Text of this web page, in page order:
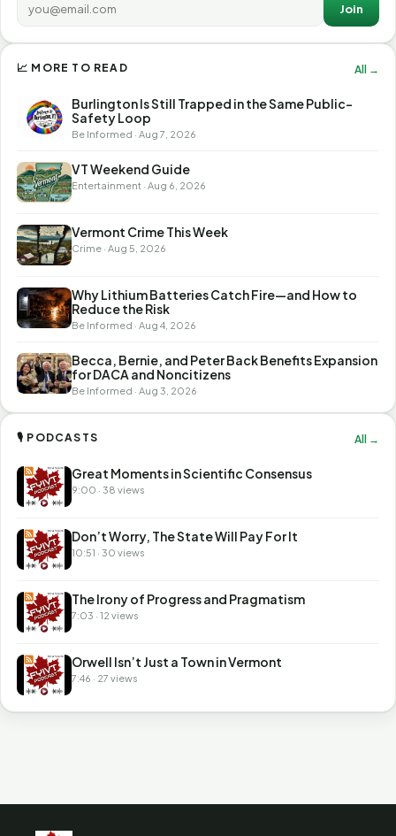
Join
📈 MORE TO READ All →
Burlington Is Still Trapped in the Same Public-
Safety Loop
Be Informed · Aug 7, 2026
VT Weekend Guide
Entertainment · Aug 6, 2026
Vermont Crime This Week
Crime · Aug 5, 2026
Why Lithium Batteries Catch Fire—and How to
Reduce the Risk
Be Informed · Aug 4, 2026
Becca, Bernie, and Peter Back Benefits Expansion
for DACA and Noncitizens
Be Informed · Aug 3, 2026
🎙 PODCASTS All →
Great Moments in Scientific Consensus
9:00 · 38 views
Don’t Worry, The State Will Pay For It
10:51 · 30 views
The Irony of Progress and Pragmatism
7:03 · 12 views
Orwell Isn’t Just a Town in Vermont
7:46 · 27 views